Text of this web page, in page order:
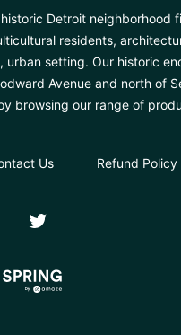
Detroit neighborhood
residents,
urban setting. Our historic
Avenue and north of
browsing our range of
Us Refund Policy
Twitter